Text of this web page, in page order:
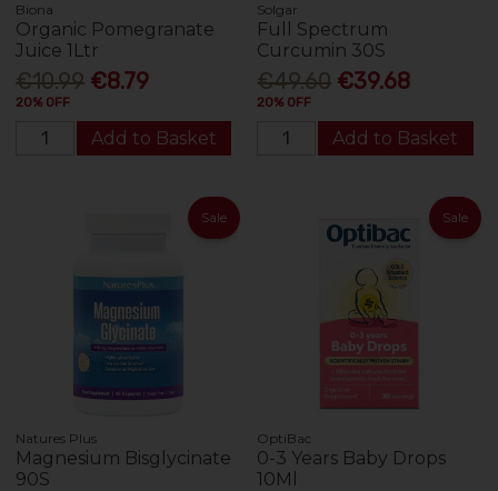
Biona
Organic Pomegranate
Juice 1Ltr
€10.99 €8.79
20% OFF
Add to Basket
Solgar
Full Spectrum
Curcumin 30S
€49.60 €39.68
20% OFF
Add to Basket
Sale
Natures Plus
Magnesium Bisglycinate
90S
Sale
OptiBac
0-3 Years Baby Drops
10Ml